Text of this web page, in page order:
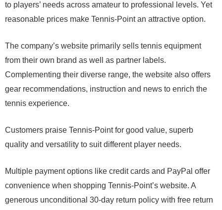
to players’ needs across amateur to professional levels. Yet
reasonable prices make Tennis-Point an attractive option.
The company’s website primarily sells tennis equipment
from their own brand as well as partner labels.
Complementing their diverse range, the website also offers
gear recommendations, instruction and news to enrich the
tennis experience.
Customers praise Tennis-Point for good value, superb
quality and versatility to suit different player needs.
Multiple payment options like credit cards and PayPal offer
convenience when shopping Tennis-Point’s website. A
generous unconditional 30-day return policy with free return